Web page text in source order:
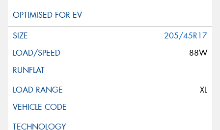
205/45R17
88W
XL